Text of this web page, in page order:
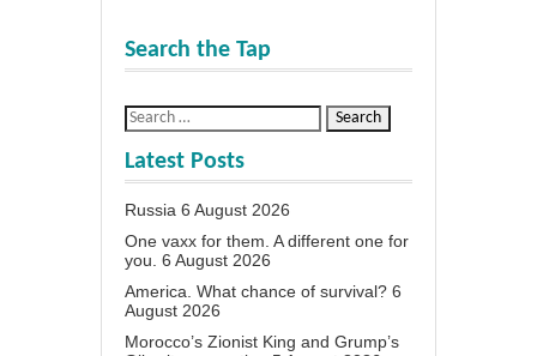
Search the Tap
Latest Posts
Russia 6 August 2026
One vaxx for them. A different one for
you. 6 August 2026
America. What chance of survival? 6
August 2026
Morocco’s Zionist King and Grump’s